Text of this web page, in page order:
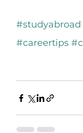
#studyabroad
#careertips